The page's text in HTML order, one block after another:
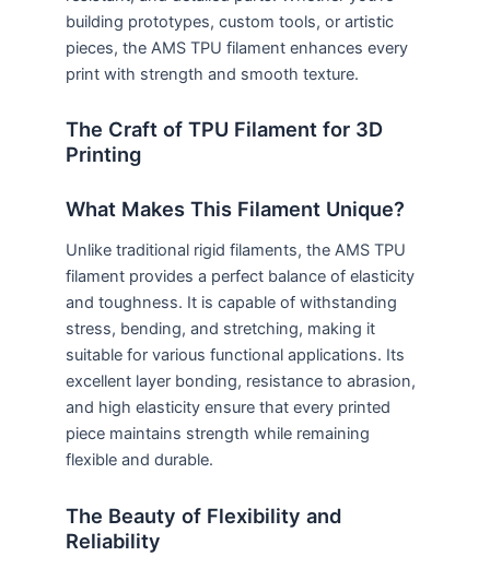
building prototypes, custom tools, or artistic
pieces, the AMS TPU filament enhances every
print with strength and smooth texture.
The Craft of TPU Filament for 3D
Printing
What Makes This Filament Unique?
Unlike traditional rigid filaments, the AMS TPU
filament provides a perfect balance of elasticity
and toughness. It is capable of withstanding
stress, bending, and stretching, making it
suitable for various functional applications. Its
excellent layer bonding, resistance to abrasion,
and high elasticity ensure that every printed
piece maintains strength while remaining
flexible and durable.
The Beauty of Flexibility and
Reliability